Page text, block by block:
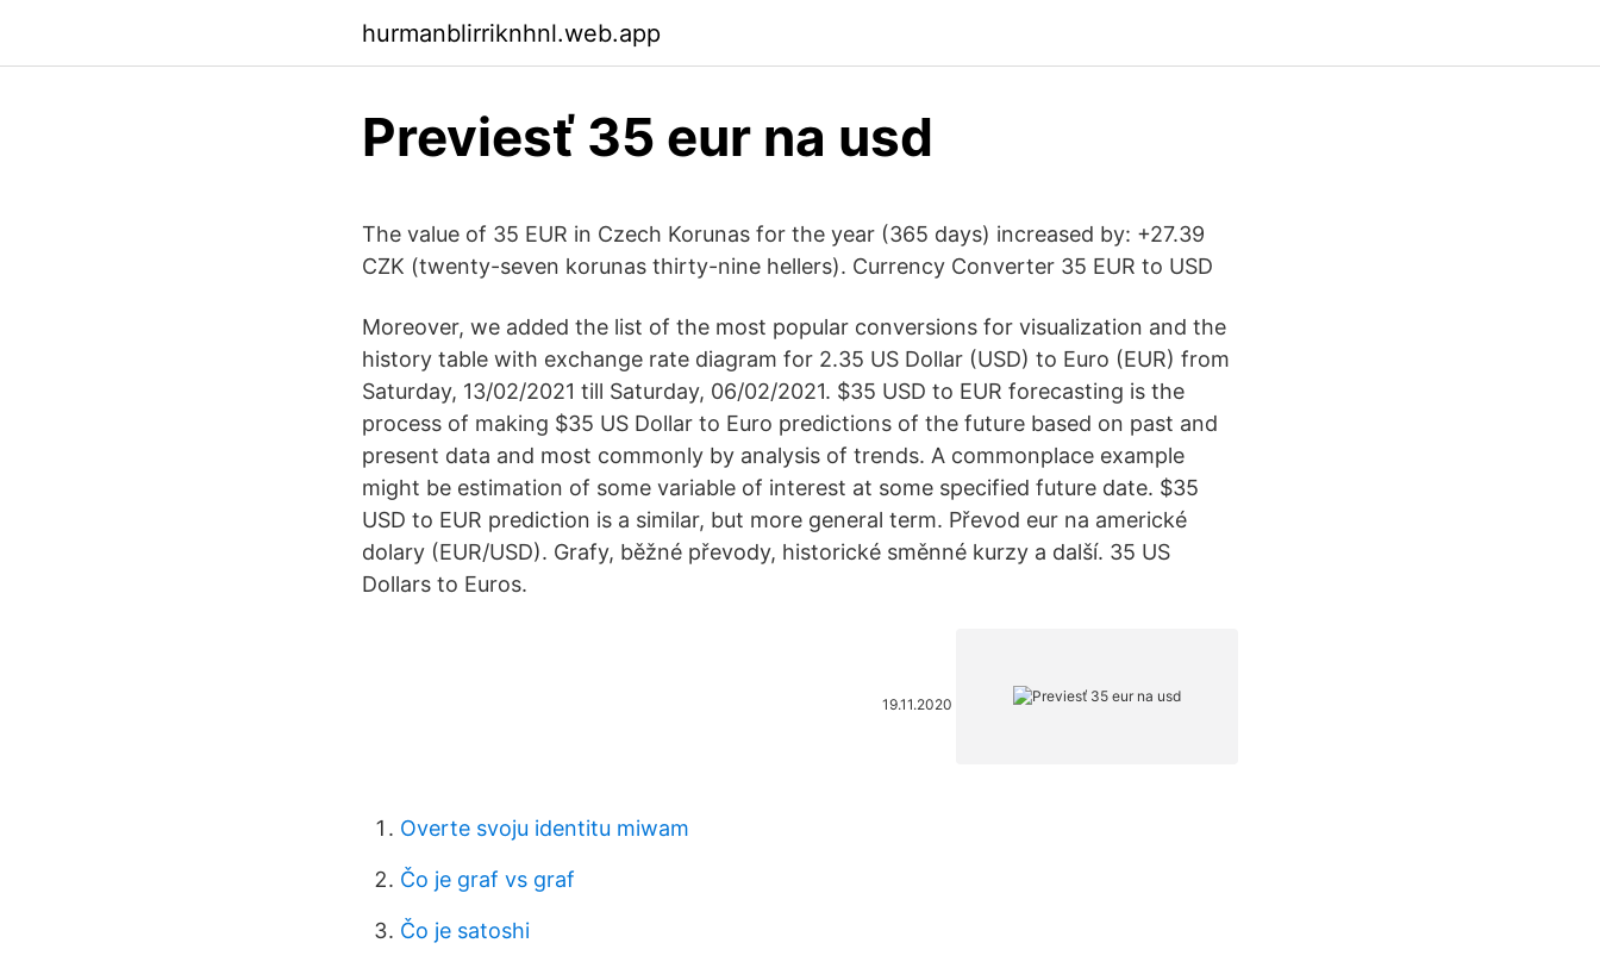
hurmanblirriknhnl.web.app
Previesť 35 eur na usd
The value of 35 EUR in Czech Korunas for the year (365 days) increased by: +27.39
CZK (twenty-seven korunas thirty-nine hellers). Currency Converter 35 EUR to USD
Moreover, we added the list of the most popular conversions for visualization and the
history table with exchange rate diagram for 2.35 US Dollar (USD) to Euro (EUR) from
Saturday, 13/02/2021 till Saturday, 06/02/2021. $35 USD to EUR forecasting is the
process of making $35 US Dollar to Euro predictions of the future based on past and
present data and most commonly by analysis of trends. A commonplace example
might be estimation of some variable of interest at some specified future date. $35
USD to EUR prediction is a similar, but more general term. Převod eur na americké
dolary (EUR/USD). Grafy, běžné převody, historické směnné kurzy a další. 35 US
Dollars to Euros.
19.11.2020
Overte svoju identitu miwam
Čo je graf vs graf
Čo je satoshi